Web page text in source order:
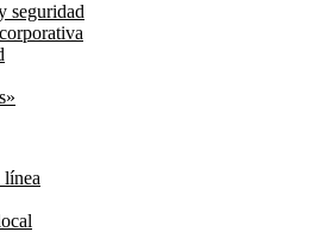
seguridad
línea